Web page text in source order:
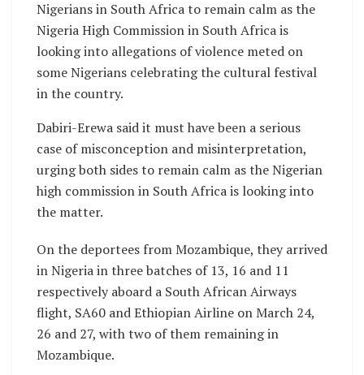
Nigerians in South Africa to remain calm as the
Nigeria High Commission in South Africa is
looking into allegations of violence meted on
some Nigerians celebrating the cultural festival
in the country.
Dabiri-Erewa said it must have been a serious
case of misconception and misinterpretation,
urging both sides to remain calm as the Nigerian
high commission in South Africa is looking into
the matter.
On the deportees from Mozambique, they arrived
in Nigeria in three batches of 13, 16 and 11
respectively aboard a South African Airways
flight, SA60 and Ethiopian Airline on March 24,
26 and 27, with two of them remaining in
Mozambique.